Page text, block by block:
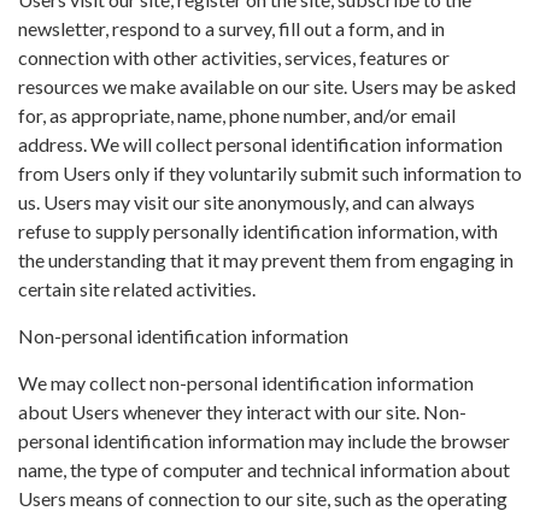
newsletter, respond to a survey, fill out a form, and in
connection with other activities, services, features or
resources we make available on our site. Users may be asked
for, as appropriate, name, phone number, and/or email
address. We will collect personal identification information
from Users only if they voluntarily submit such information to
us. Users may visit our site anonymously, and can always
refuse to supply personally identification information, with
the understanding that it may prevent them from engaging in
certain site related activities.
Non-personal identification information
We may collect non-personal identification information
about Users whenever they interact with our site. Non-
personal identification information may include the browser
name, the type of computer and technical information about
Users means of connection to our site, such as the operating